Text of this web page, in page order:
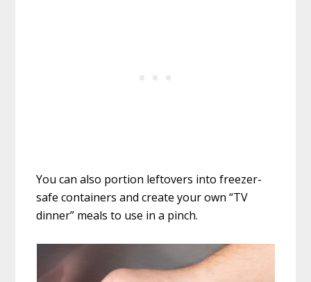
You can also portion leftovers into freezer-
safe containers and create your own “TV
dinner” meals to use in a pinch.